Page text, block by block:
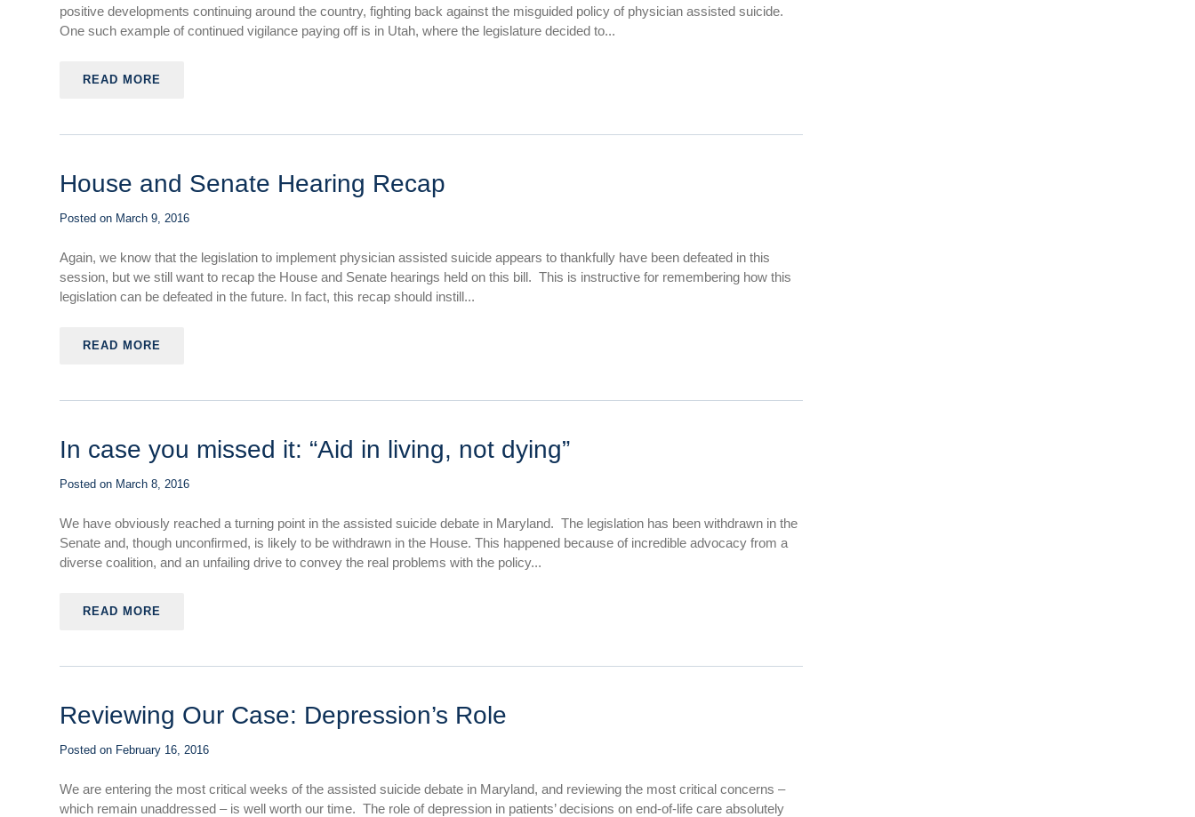
positive developments continuing around the country, fighting back against the misguided policy of physician assisted suicide.
One such example of continued vigilance paying off is in Utah, where the legislature decided to...
READ MORE
House and Senate Hearing Recap
Posted on March 9, 2016
Again, we know that the legislation to implement physician assisted suicide appears to thankfully have been defeated in this
session, but we still want to recap the House and Senate hearings held on this bill. This is instructive for remembering how this
legislation can be defeated in the future. In fact, this recap should instill...
READ MORE
In case you missed it: “Aid in living, not dying”
Posted on March 8, 2016
We have obviously reached a turning point in the assisted suicide debate in Maryland. The legislation has been withdrawn in the
Senate and, though unconfirmed, is likely to be withdrawn in the House. This happened because of incredible advocacy from a
diverse coalition, and an unfailing drive to convey the real problems with the policy...
READ MORE
Reviewing Our Case: Depression’s Role
Posted on February 16, 2016
We are entering the most critical weeks of the assisted suicide debate in Maryland, and reviewing the most critical concerns –
which remain unaddressed – is well worth our time. The role of depression in patients’ decisions on end-of-life care absolutely